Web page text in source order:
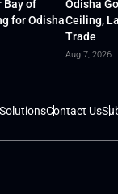
Bay of
for Odisha
Odisha
Ceiling,
Trade
Aug 7, 2026
Contact Us